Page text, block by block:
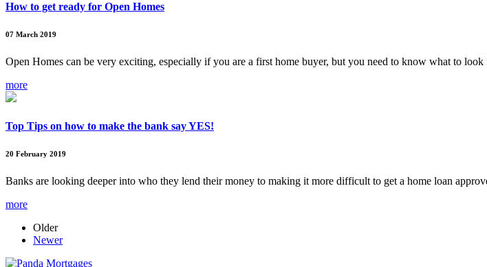
How to get ready for Open Homes
07 March 2019
Open Homes can be very exciting, especially if you are a first home buyer, but you need to know what to
more
Top Tips on how to make the bank say YES!
20 February 2019
Banks are looking deeper into who they lend their money to making it more difficult to get a home loan
more
Older
Newer